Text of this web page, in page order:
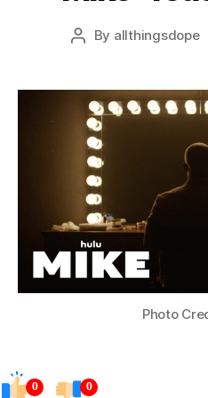
Post
By allthingsdope
Photo
0 0